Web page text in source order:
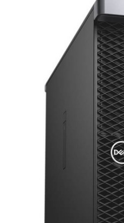
Windows 10
425W(input voltage
Certified) Externally accessible/
DVDRW Drive
50 Lbs, 21.46'' x 8.5'' x
Intel i219 Gigabit
All slots PCIe Gen 3: (2) PCIe